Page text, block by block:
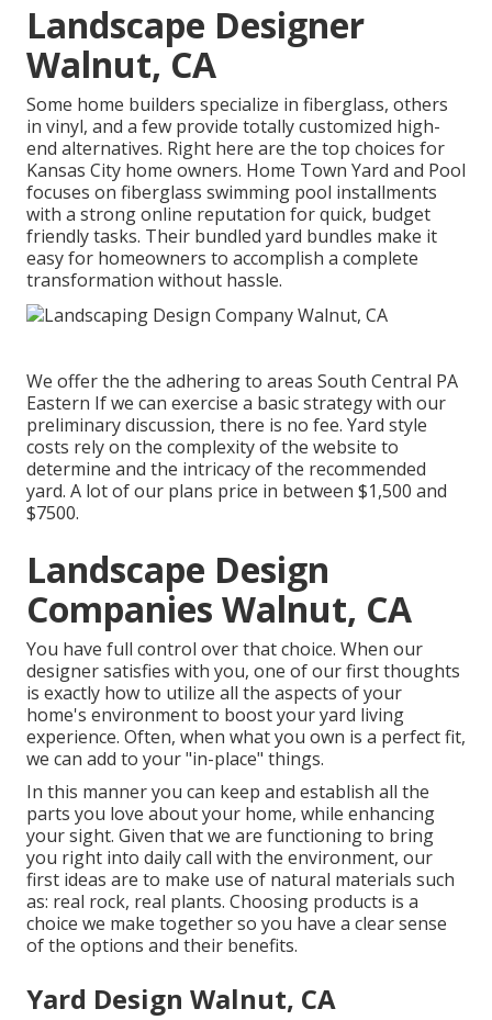
Landscape Designer
Walnut, CA
Some home builders specialize in fiberglass, others
in vinyl, and a few provide totally customized high-
end alternatives. Right here are the top choices for
Kansas City home owners. Home Town Yard and Pool
focuses on fiberglass swimming pool installments
with a strong online reputation for quick, budget
friendly tasks. Their bundled yard bundles make it
easy for homeowners to accomplish a complete
transformation without hassle.
We offer the the adhering to areas South Central PA
Eastern If we can exercise a basic strategy with our
preliminary discussion, there is no fee. Yard style
costs rely on the complexity of the website to
determine and the intricacy of the recommended
yard. A lot of our plans price in between $1,500 and
$7500.
Landscape Design
Companies Walnut, CA
You have full control over that choice. When our
designer satisfies with you, one of our first thoughts
is exactly how to utilize all the aspects of your
home's environment to boost your yard living
experience. Often, when what you own is a perfect fit,
we can add to your "in-place" things.
In this manner you can keep and establish all the
parts you love about your home, while enhancing
your sight. Given that we are functioning to bring
you right into daily call with the environment, our
first ideas are to make use of natural materials such
as: real rock, real plants. Choosing products is a
choice we make together so you have a clear sense
of the options and their benefits.
Yard Design Walnut, CA